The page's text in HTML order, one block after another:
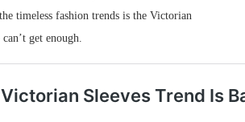
timeless fashion trends is the Victorian
get enough.